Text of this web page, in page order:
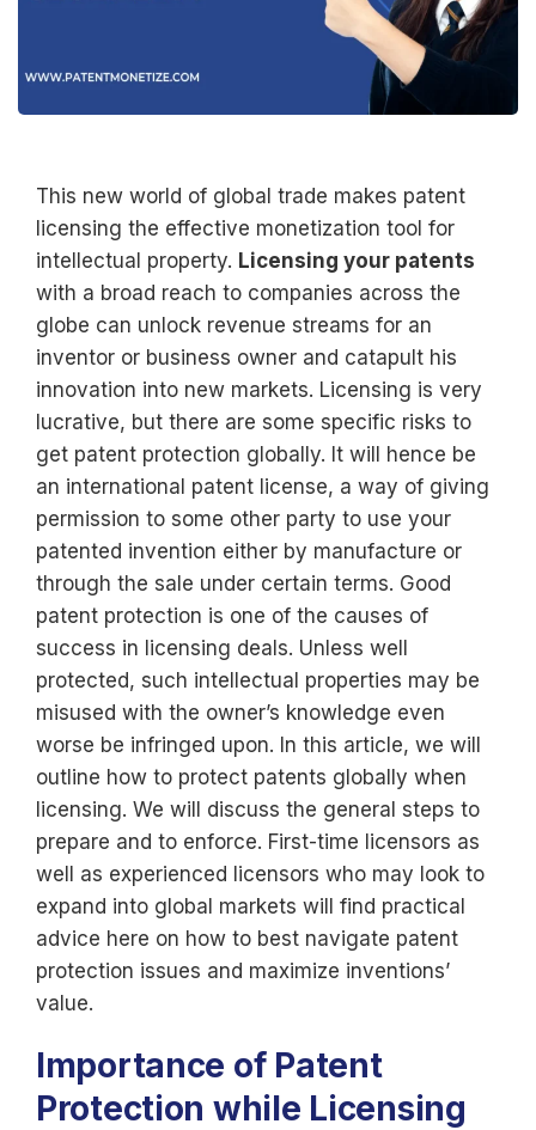
This new world of global trade makes patent
licensing the effective monetization tool for
intellectual property. Licensing your patents
with a broad reach to companies across the
globe can unlock revenue streams for an
inventor or business owner and catapult his
innovation into new markets. Licensing is very
lucrative, but there are some specific risks to
get patent protection globally. It will hence be
an international patent license, a way of giving
permission to some other party to use your
patented invention either by manufacture or
through the sale under certain terms. Good
patent protection is one of the causes of
success in licensing deals. Unless well
protected, such intellectual properties may be
misused with the owner’s knowledge even
worse be infringed upon. In this article, we will
outline how to protect patents globally when
licensing. We will discuss the general steps to
prepare and to enforce. First-time licensors as
well as experienced licensors who may look to
expand into global markets will find practical
advice here on how to best navigate patent
protection issues and maximize inventions’
value.
Importance of Patent
Protection while Licensing